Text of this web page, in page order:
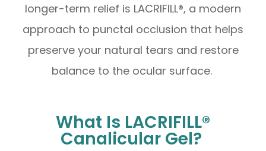
longer-term relief is LACRIFILL®, a modern
approach to punctal occlusion that helps
preserve your natural tears and restore
balance to the ocular surface.
What Is LACRIFILL®
Canalicular Gel?